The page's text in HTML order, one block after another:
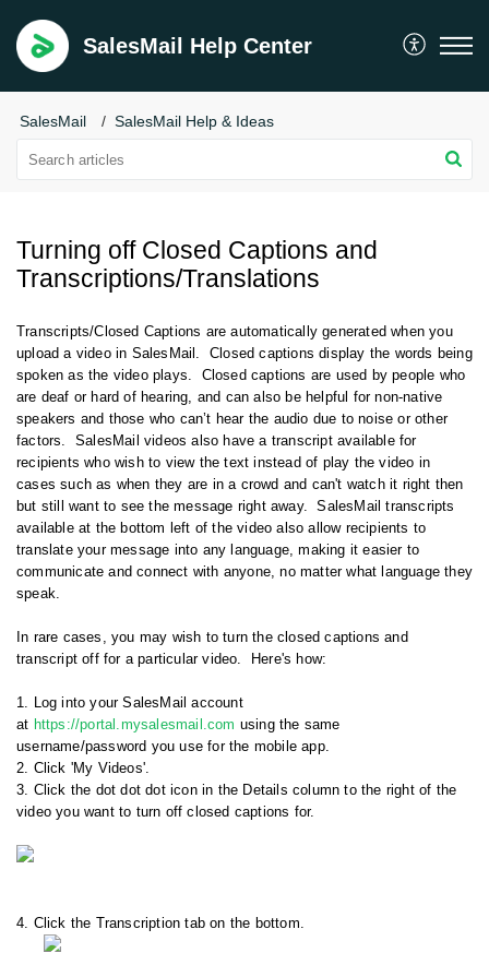
SalesMail Help Center
SalesMail SalesMail Help & Ideas
Turning off Closed Captions and
Transcriptions/Translations
Transcripts/Closed Captions are automatically generated when you
upload a video in SalesMail. Closed captions display the words being
spoken as the video plays. Closed captions are used by people who
are deaf or hard of hearing, and can also be helpful for non-native
speakers and those who can’t hear the audio due to noise or other
factors. SalesMail videos also have a transcript available for
recipients who wish to view the text instead of play the video in
cases such as when they are in a crowd and can't watch it right then
but still want to see the message right away. SalesMail transcripts
available at the bottom left of the video also allow recipients to
translate your message into any language, making it easier to
communicate and connect with anyone, no matter what language they
speak.
In rare cases, you may wish to turn the closed captions and
transcript off for a particular video. Here's how:
1. Log into your SalesMail account
at https://portal.mysalesmail.com using the same
username/password you use for the mobile app.
2. Click 'My Videos'.
3. Click the dot dot dot icon in the Details column to the right of the
video you want to turn off closed captions for.
4. Click the Transcription tab on the bottom.